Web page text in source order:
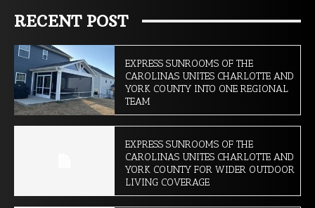
RECENT POST
EXPRESS SUNROOMS OF THE
CAROLINAS UNITES CHARLOTTE AND
YORK COUNTY INTO ONE REGIONAL
TEAM
EXPRESS SUNROOMS OF THE
CAROLINAS UNITES CHARLOTTE AND
YORK COUNTY FOR WIDER OUTDOOR
LIVING COVERAGE